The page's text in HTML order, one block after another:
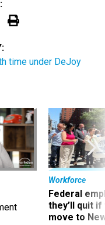
time under DeJoy
Workforce
Federal
they’ll quit
move to